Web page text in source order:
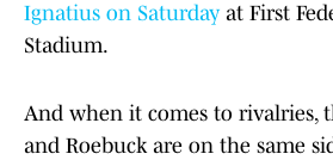
Ignatius on Saturday at First
Stadium.
And when it comes to rivalries,
and Roebuck are on the same